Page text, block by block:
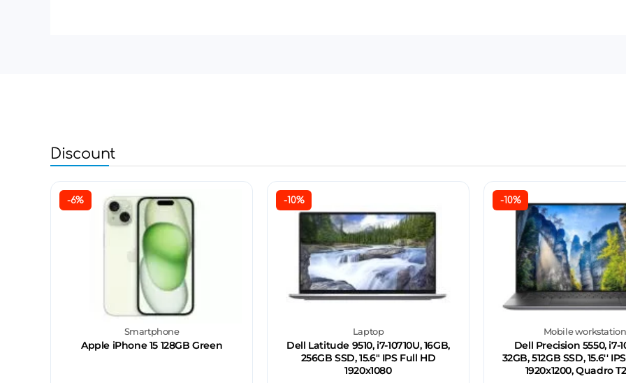
Discount
-6%
Smartphone
Apple iPhone 15 128GB Green
-10%
Laptop
Dell Latitude 9510, i7-10710U, 16GB,
256GB SSD, 15.6" IPS Full HD
1920x1080
-10%
Mobile workstation
Dell Precision 5550, i7-
32GB, 512GB SSD, 15.6''
1920x1200, Quadro